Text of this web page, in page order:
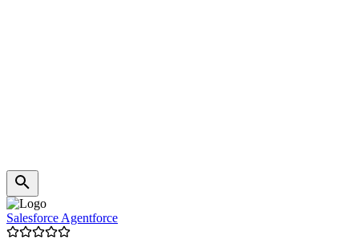
Salesforce Agentforce